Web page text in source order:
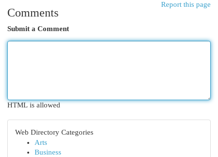
Report this page
Comments
Submit a Comment
HTML is allowed
Web Directory Categories
Arts
Business